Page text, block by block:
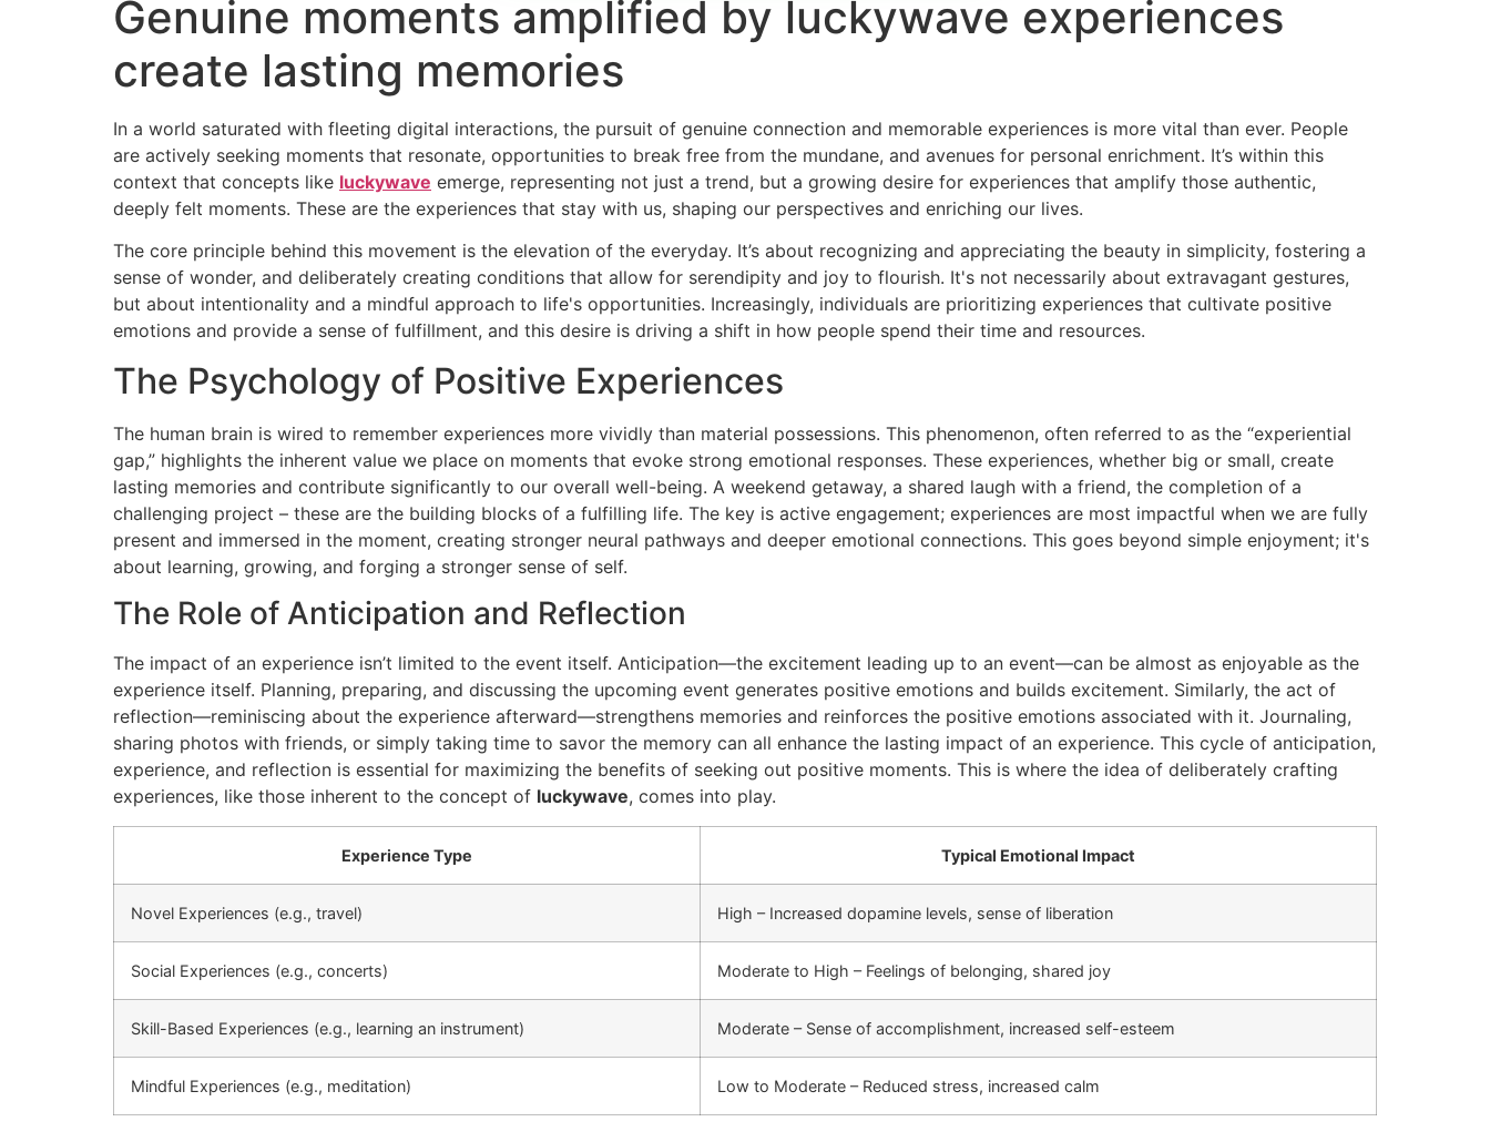
Genuine moments amplified by luckywave experiences
create lasting memories
In a world saturated with fleeting digital interactions, the pursuit of genuine connection and memorable experiences is more vital than ever. People
are actively seeking moments that resonate, opportunities to break free from the mundane, and avenues for personal enrichment. It’s within this
context that concepts like luckywave emerge, representing not just a trend, but a growing desire for experiences that amplify those authentic,
deeply felt moments. These are the experiences that stay with us, shaping our perspectives and enriching our lives.
The core principle behind this movement is the elevation of the everyday. It’s about recognizing and appreciating the beauty in simplicity, fostering a
sense of wonder, and deliberately creating conditions that allow for serendipity and joy to flourish. It's not necessarily about extravagant gestures,
but about intentionality and a mindful approach to life's opportunities. Increasingly, individuals are prioritizing experiences that cultivate positive
emotions and provide a sense of fulfillment, and this desire is driving a shift in how people spend their time and resources.
The Psychology of Positive Experiences
The human brain is wired to remember experiences more vividly than material possessions. This phenomenon, often referred to as the “experiential
gap,” highlights the inherent value we place on moments that evoke strong emotional responses. These experiences, whether big or small, create
lasting memories and contribute significantly to our overall well-being. A weekend getaway, a shared laugh with a friend, the completion of a
challenging project – these are the building blocks of a fulfilling life. The key is active engagement; experiences are most impactful when we are fully
present and immersed in the moment, creating stronger neural pathways and deeper emotional connections. This goes beyond simple enjoyment; it's
about learning, growing, and forging a stronger sense of self.
The Role of Anticipation and Reflection
The impact of an experience isn’t limited to the event itself. Anticipation—the excitement leading up to an event—can be almost as enjoyable as the
experience itself. Planning, preparing, and discussing the upcoming event generates positive emotions and builds excitement. Similarly, the act of
reflection—reminiscing about the experience afterward—strengthens memories and reinforces the positive emotions associated with it. Journaling,
sharing photos with friends, or simply taking time to savor the memory can all enhance the lasting impact of an experience. This cycle of anticipation,
experience, and reflection is essential for maximizing the benefits of seeking out positive moments. This is where the idea of deliberately crafting
experiences, like those inherent to the concept of luckywave, comes into play.
Experience Type Typical Emotional Impact
Novel Experiences (e.g., travel) High – Increased dopamine levels, sense of liberation
Social Experiences (e.g., concerts) Moderate to High – Feelings of belonging, shared joy
Skill-Based Experiences (e.g., learning an instrument) Moderate – Sense of accomplishment, increased self-esteem
Mindful Experiences (e.g., meditation) Low to Moderate – Reduced stress, increased calm